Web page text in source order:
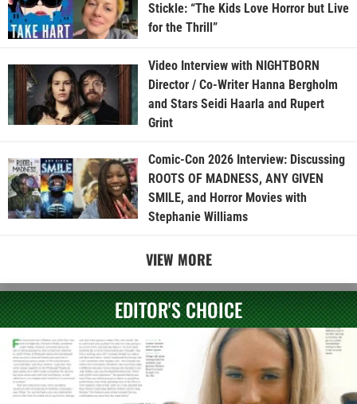
Stickle: “The Kids Love Horror but Live
for the Thrill”
Video Interview with NIGHTBORN
Director / Co-Writer Hanna Bergholm
and Stars Seidi Haarla and Rupert
Grint
Comic-Con 2026 Interview: Discussing
ROOTS OF MADNESS, ANY GIVEN
SMILE, and Horror Movies with
Stephanie Williams
VIEW MORE
EDITOR'S CHOICE